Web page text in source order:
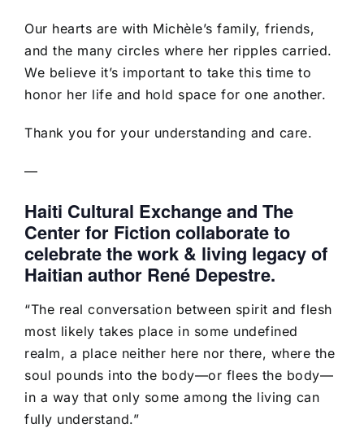
Our hearts are with Michèle’s family, friends,
and the many circles where her ripples carried.
We believe it’s important to take this time to
honor her life and hold space for one another.
Thank you for your understanding and care.
—
Haiti Cultural Exchange and The
Center for Fiction collaborate to
celebrate the work & living legacy of
Haitian author René Depestre.
“The real conversation between spirit and flesh
most likely takes place in some undefined
realm, a place neither here nor there, where the
soul pounds into the body—or flees the body—
in a way that only some among the living can
fully understand.”